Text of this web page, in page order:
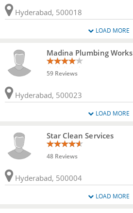
Hyderabad, 500018
LOAD MORE
Madina Plumbing Works
59 Reviews
Hyderabad, 500023
LOAD MORE
Star Clean Services
48 Reviews
Hyderabad, 500004
LOAD MORE